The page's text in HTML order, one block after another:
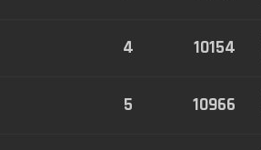
4 10154
5 10966